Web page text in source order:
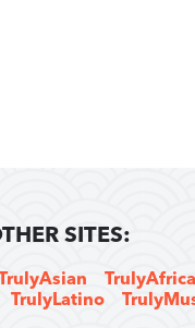
SITES:
TrulyLatino